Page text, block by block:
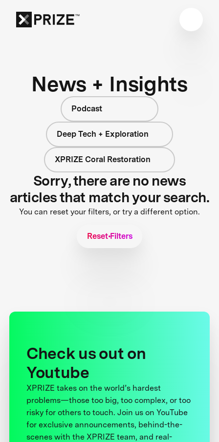
News + Insights
Podcast
Deep Tech + Exploration
XPRIZE Coral Restoration
Sorry, there are no news
articles that match your search.
You can reset your filters, or try a different option.
Reset Filters
Check us out on
Youtube
XPRIZE takes on the world’s hardest
problems—those too big, too complex, or too
risky for others to touch. Join us on YouTube
for exclusive announcements, behind-the-
scenes with the XPRIZE team, and real-